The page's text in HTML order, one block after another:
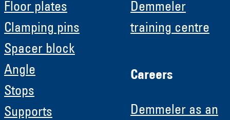
Floor plates
Clamping pins
Spacer block
Angle
Stops
Supports
Demmeler
training centre
Careers
Demmeler as an